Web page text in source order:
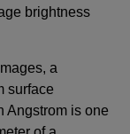
brightness
a
surface
Angstrom is one